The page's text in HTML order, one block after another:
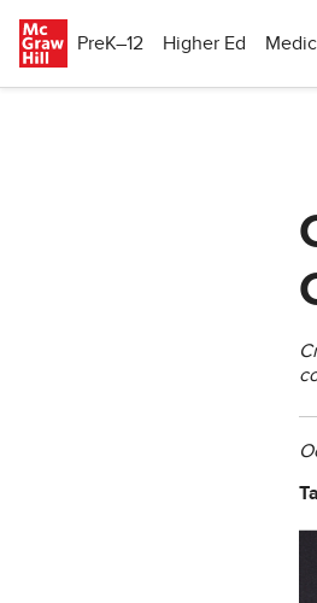
PreK–12
Higher Ed